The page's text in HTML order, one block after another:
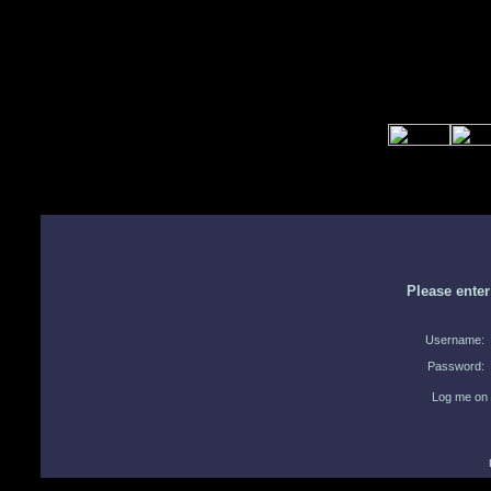
Please
Username:
Password:
Log me